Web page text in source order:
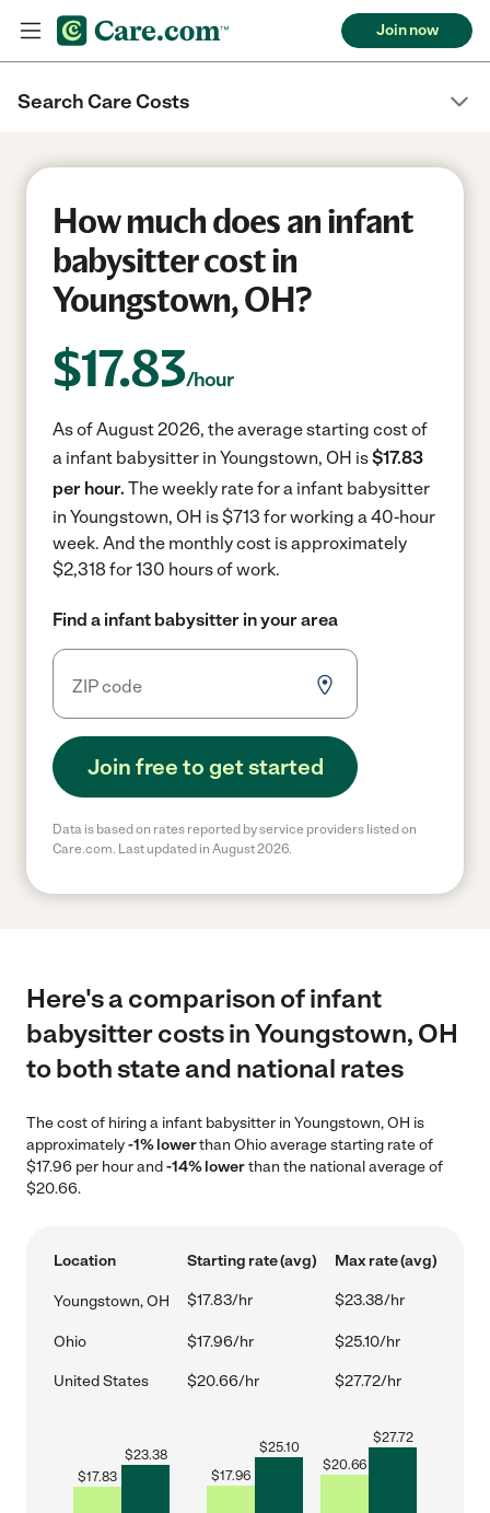
Join now
Search Care Costs
How much does an infant
babysitter cost in
Youngstown, OH?
$17.83/hour
As of August 2026, the average starting cost of
a infant babysitter in Youngstown, OH is$17.83
per hour. The weekly rate for a infant babysitter
in Youngstown, OH is $713 for working a 40-hour
week. And the monthly cost is approximately
$2,318 for 130 hours of work.
Find a infant babysitter in your area
Join free to get started
Data is based on rates reported by service providers listed on
Care.com. Last updated in August 2026.
Here's a comparison of infant
babysitter costs in Youngstown, OH
to both state and national rates
The cost of hiring a infant babysitter in Youngstown, OH is
approximately-1% lowerthan Ohio average starting rate of
$17.96 per hour and-14% lowerthan the national average of
$20.66.
Location Starting rate (avg) Max rate (avg)
Youngstown, OH $17.83/hr $23.38/hr
Ohio $17.96/hr $25.10/hr
United States $20.66/hr $27.72/hr
$17.83
$23.38
$17.96
$25.10
$20.66
$27.72